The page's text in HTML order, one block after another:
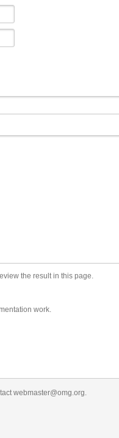
the result in this page.
work.
webmaster@omg.org.